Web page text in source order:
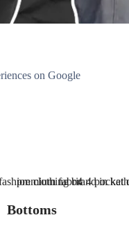
on Google
Bottoms